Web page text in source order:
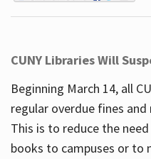
CUNY Libraries Will
Beginning March 14, all
regular overdue fines
This is to reduce the
books to campuses or to